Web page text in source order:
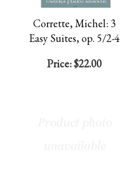
Corrette, Michel: 3
Easy Suites, op. 5/2-4
Price:$22.00